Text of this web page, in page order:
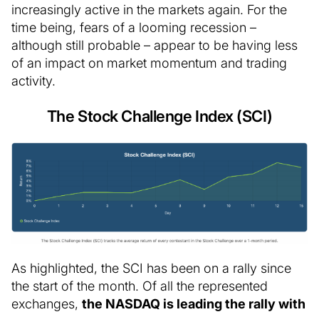
increasingly active in the markets again. For the
time being, fears of a looming recession –
although still probable – appear to be having less
of an impact on market momentum and trading
activity.
The Stock Challenge Index (SCI)
As highlighted, the SCI has been on a rally since
the start of the month. Of all the represented
exchanges, the NASDAQ is leading the rally with